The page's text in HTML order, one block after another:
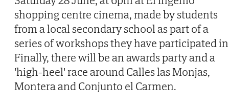
shopping centre cinema, made by students
from a local secondary school as part of a
series of workshops they have participated
Finally, there will be an awards party and a
'high-heel' race around Calles las Monjas,
Montera and Conjunto el Carmen.